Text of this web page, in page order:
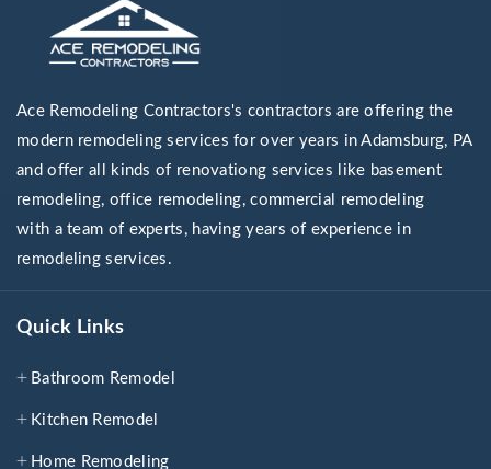
Ace Remodeling Contractors's contractors are offering the
modern remodeling services for over years in Adamsburg, PA
and offer all kinds of renovationg services like basement
remodeling, office remodeling, commercial remodeling
with a team of experts, having years of experience in
remodeling services.
Quick Links
Bathroom Remodel
Kitchen Remodel
Home Remodeling